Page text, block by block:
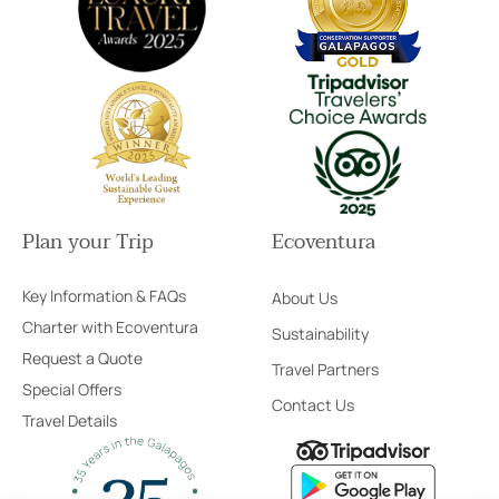
Plan your Trip
Key Information & FAQs
Charter with Ecoventura
Request a Quote
Special Offers
Travel Details
Ecoventura
About Us
Sustainability
Travel Partners
Contact Us